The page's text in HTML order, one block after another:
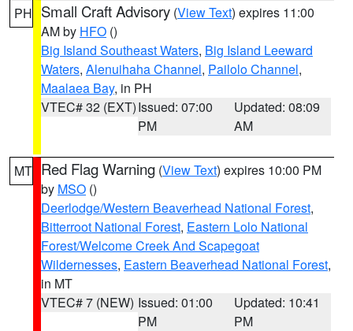
PH Small Craft Advisory (View Text) expires 11:00
AM by HFO ()
Big Island Southeast Waters, Big Island Leeward
Waters, Alenuihaha Channel, Pailolo Channel,
Maalaea Bay, in PH
VTEC# 32 (EXT)Issued: 07:00
PM
Updated: 08:09
AM
MT Red Flag Warning (View Text) expires 10:00 PM
by MSO ()
Deerlodge/Western Beaverhead National Forest,
Bitterroot National Forest, Eastern Lolo National
Forest/Welcome Creek And Scapegoat
Wildernesses, Eastern Beaverhead National Forest,
in MT
VTEC# 7 (NEW) Issued: 01:00
PM
Updated: 10:41
PM